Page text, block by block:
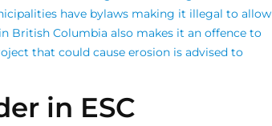
have bylaws making it illegal to allow
British Columbia also makes it an offence to
that could cause erosion is advised to
in ESC